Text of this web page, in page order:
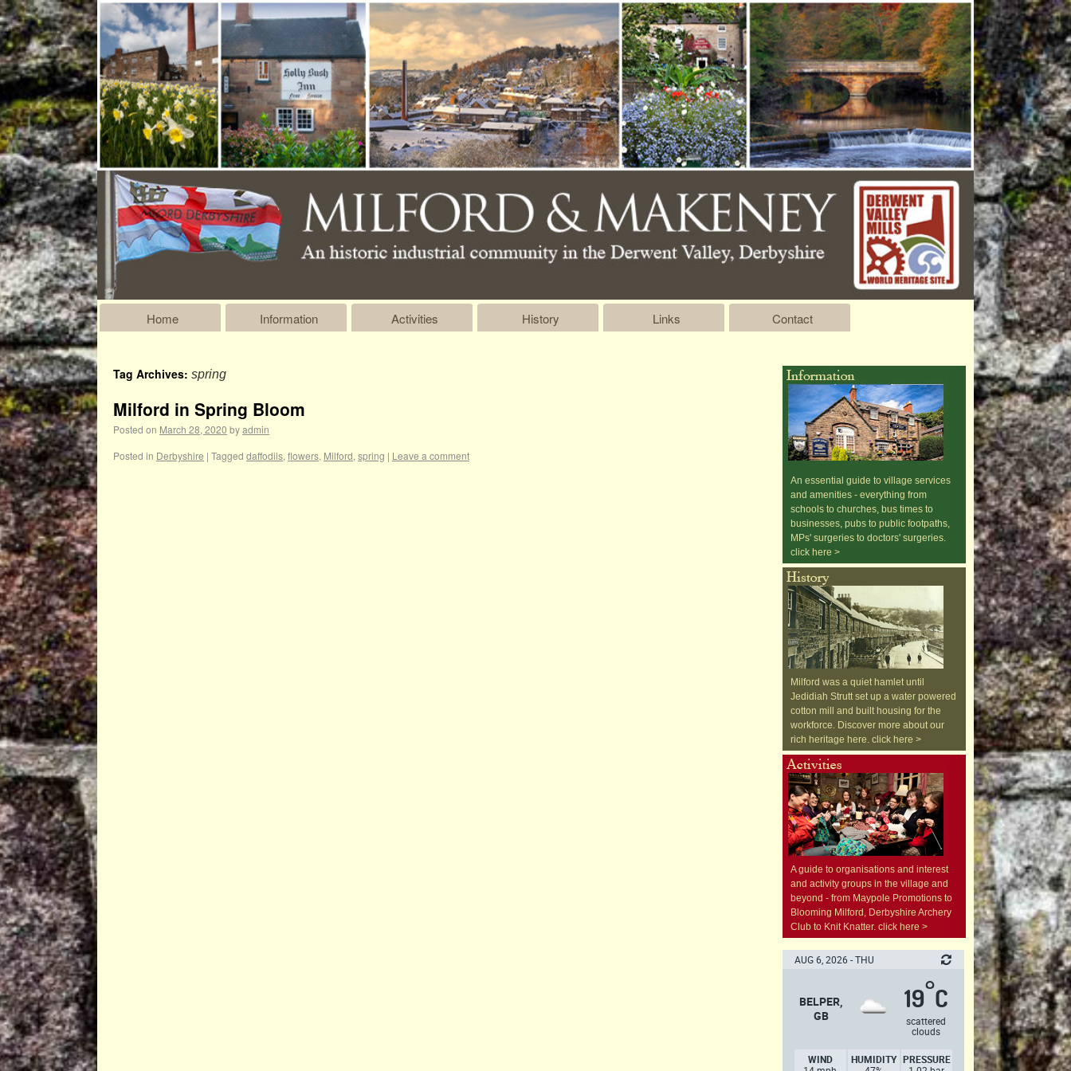
Home Information Activities History Links Contact
Tag Archives: spring
Milford in Spring Bloom
Posted on March 28, 2020 byadmin
Posted in Derbyshire | Tagged daffodils, flowers, Milford, spring | Leave a comment
An essential guide to village services
and amenities - everything from
schools to churches, bus times to
businesses, pubs to public footpaths,
MPs' surgeries to doctors' surgeries.
click here >
Milford was a quiet hamlet until
Jedidiah Strutt set up a water powered
cotton mill and built housing for the
workforce. Discover more about our
rich heritage here. click here >
A guide to organisations and interest
and activity groups in the village and
beyond - from Maypole Promotions to
Blooming Milford, Derbyshire Archery
Club to Knit Knatter. click here >
AUG 6, 2026 - THU
BELPER,
GB
19°C
scattered
clouds
WIND
HUMIDITY PRESSURE